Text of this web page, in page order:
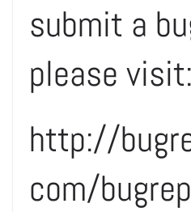
submit a
please visit:
http://
com/